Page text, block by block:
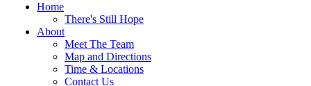
Home
There's Still Hope
About
Meet The Team
Map and Directions
Time & Locations
Contact Us